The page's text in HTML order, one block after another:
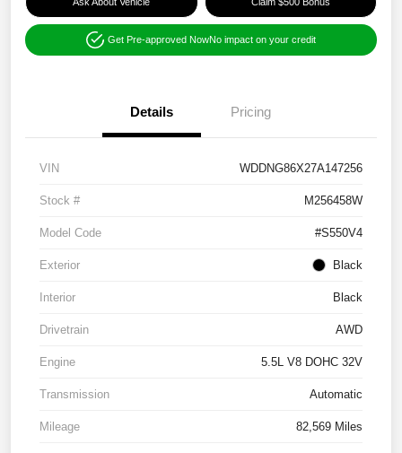
Get Pre-approved NowNo impact on your credit
Details Pricing
VIN WDDNG86X27A147256
Stock # M256458W
Model Code #S550V4
Exterior Black
Interior Black
Drivetrain AWD
Engine 5.5L V8 DOHC 32V
Transmission Automatic
Mileage 82,569 Miles